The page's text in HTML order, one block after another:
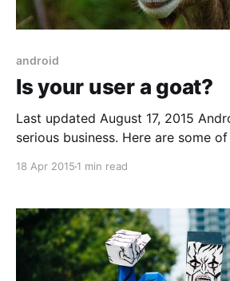
android
Is your user a goat?
Last updated August 17, 2015 Android isn't always
serious business. Here are some
but have amusing names.
[http://developer.android.com/
tent/pm/
REEN_MULTITOUCH_
18 Apr 2015 1 min read